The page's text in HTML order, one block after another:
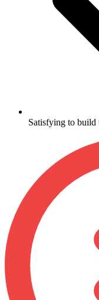
Satisfying to build